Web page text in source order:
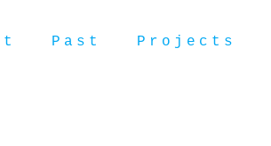
Past Projects